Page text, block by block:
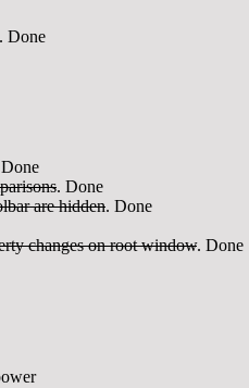
. Done
. Done
are hidden. Done
changes on root window. Done